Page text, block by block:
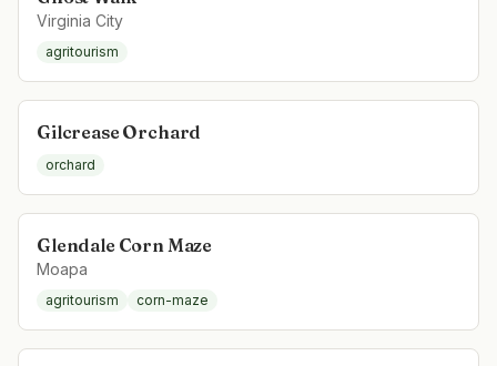
Virginia City
agritourism
Gilcrease Orchard
orchard
Glendale Corn Maze
Moapa
agritourism corn-maze